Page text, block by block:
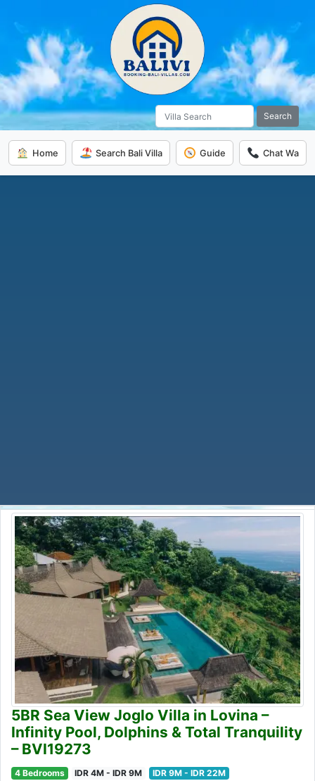
Search
Home Search Bali Villa Guide Chat Wa
5BR Sea View Joglo Villa in Lovina –
Infinity Pool, Dolphins & Total Tranquility
– BVI19273
4 Bedrooms IDR 4M - IDR 9M
IDR 9M - IDR 22M